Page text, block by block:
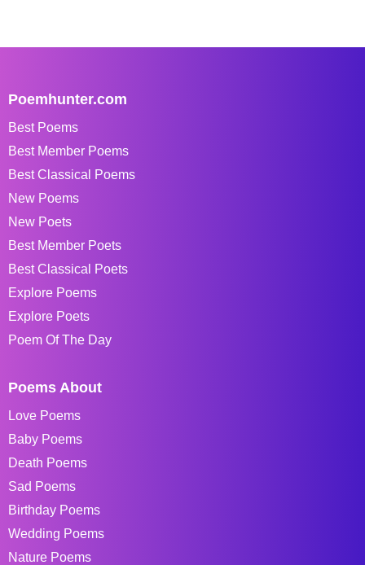
Poemhunter.com
Best Poems
Best Member Poems
Best Classical Poems
New Poems
New Poets
Best Member Poets
Best Classical Poets
Explore Poems
Explore Poets
Poem Of The Day
Poems About
Love Poems
Baby Poems
Death Poems
Sad Poems
Birthday Poems
Wedding Poems
Nature Poems